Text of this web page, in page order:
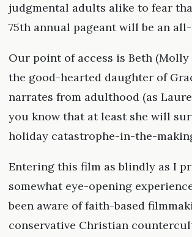
judgmental adults alike to fear
75th annual pageant will be an
Our point of access is Beth
the good-hearted daughter of
narrates from adulthood (as
you know that at least she will
holiday catastrophe-in-the-
Entering this film as blindly as I
somewhat eye-opening
been aware of faith-based
conservative Christian